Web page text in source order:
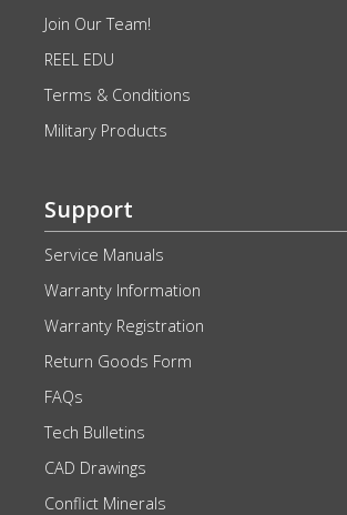
Join Our Team!
REEL EDU
Terms & Conditions
Military Products
Support
Service Manuals
Warranty Information
Warranty Registration
Return Goods Form
FAQs
Tech Bulletins
CAD Drawings
Conflict Minerals